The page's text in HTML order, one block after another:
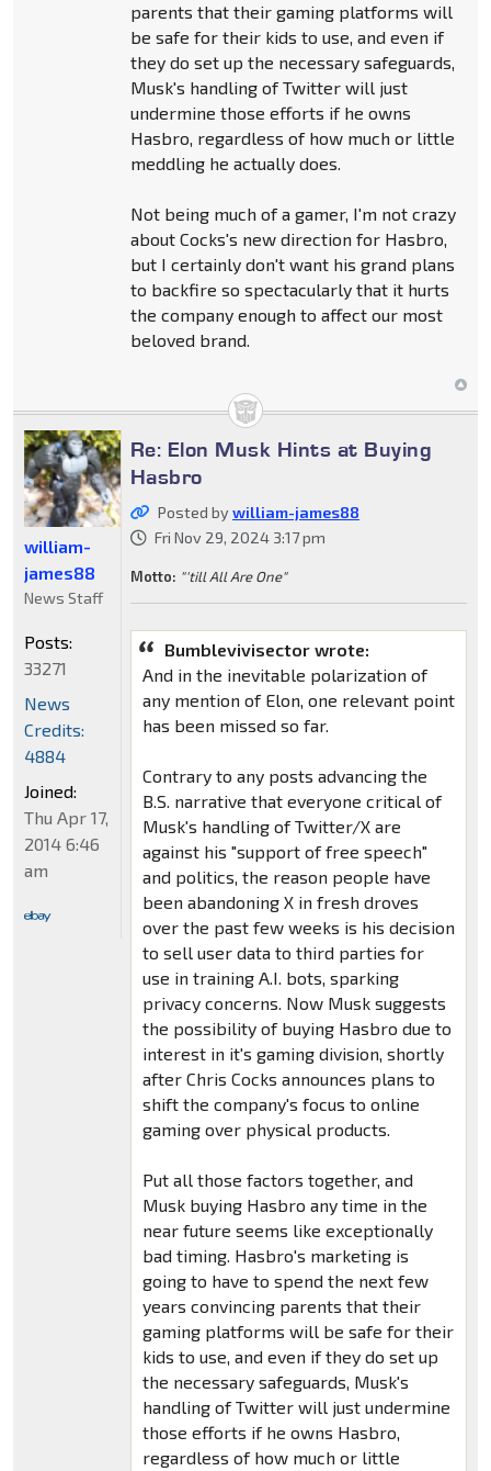
parents that their gaming platforms will
be safe for their kids to use, and even if
they do set up the necessary safeguards,
Musk's handling of Twitter will just
undermine those efforts if he owns
Hasbro, regardless of how much or little
meddling he actually does.
Not being much of a gamer, I'm not crazy
about Cocks's new direction for Hasbro,
but I certainly don't want his grand plans
to backfire so spectacularly that it hurts
the company enough to affect our most
beloved brand.
Re: Elon Musk Hints at Buying
Hasbro
Posted bywilliam-james88
Fri Nov 29, 2024 3:17 pm
Motto: "'till All Are One"
Bumblevivisector wrote:
And in the inevitable polarization of
any mention of Elon, one relevant point
has been missed so far.
Contrary to any posts advancing the
B.S. narrative that everyone critical of
Musk's handling of Twitter/X are
against his "support of free speech"
and politics, the reason people have
been abandoning X in fresh droves
over the past few weeks is his decision
to sell user data to third parties for
use in training A.I. bots, sparking
privacy concerns. Now Musk suggests
the possibility of buying Hasbro due to
interest in it's gaming division, shortly
after Chris Cocks announces plans to
shift the company's focus to online
gaming over physical products.
Put all those factors together, and
Musk buying Hasbro any time in the
near future seems like exceptionally
bad timing. Hasbro's marketing is
going to have to spend the next few
years convincing parents that their
gaming platforms will be safe for their
kids to use, and even if they do set up
the necessary safeguards, Musk's
handling of Twitter will just undermine
those efforts if he owns Hasbro,
regardless of how much or little
william-
james88
News Staff
Posts:
33271
News
Credits:
4884
Joined:
Thu Apr 17,
2014 6:46
am